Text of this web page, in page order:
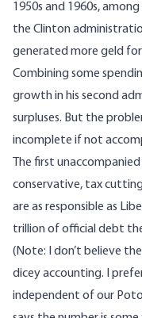
1950s and 1960s,
the Clinton
generated more geld
Combining some
growth in his second
surpluses. But the
incomplete if not
The first
conservative, tax
are as responsible as
trillion of official debt
(Note: I don’t believe
dicey accounting. I
independent of our